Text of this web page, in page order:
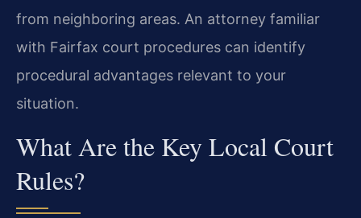
from neighboring areas. An attorney familiar
with Fairfax court procedures can identify
procedural advantages relevant to your
situation.
What Are the Key Local Court
Rules?